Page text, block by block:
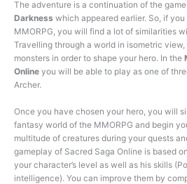
The adventure is a continuation of the game
Darkness which appeared earlier. So, if
MMORPG, you will find a lot of similarities
Travelling through a world in isometric
monsters in order to shape your hero. In the
Online you will be able to play as one of
Archer.
Once you have chosen your hero, you will
fantasy world of the MMORPG and begin
multitude of creatures during your quests
gameplay of Sacred Saga Online is based
your character’s level as well as his skills
intelligence). You can improve them by